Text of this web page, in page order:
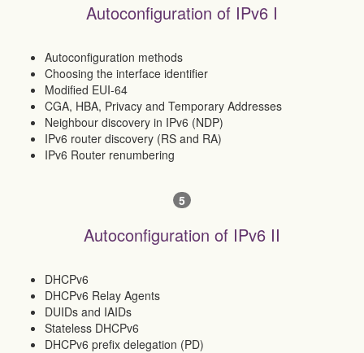
Autoconfiguration of IPv6 I
Autoconfiguration methods
Choosing the interface identifier
Modified EUI-64
CGA, HBA, Privacy and Temporary Addresses
Neighbour discovery in IPv6 (NDP)
IPv6 router discovery (RS and RA)
IPv6 Router renumbering
5
Autoconfiguration of IPv6 II
DHCPv6
DHCPv6 Relay Agents
DUIDs and IAIDs
Stateless DHCPv6
DHCPv6 prefix delegation (PD)